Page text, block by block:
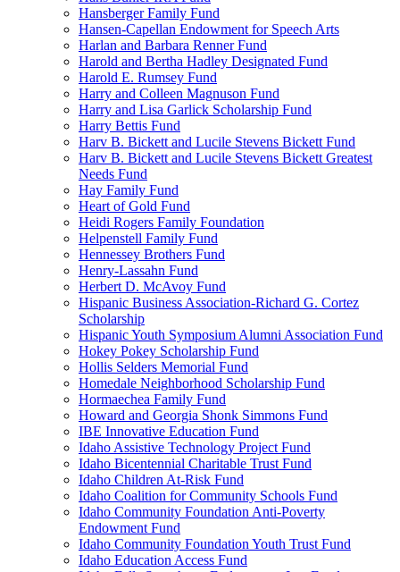
Hansberger Family Fund
Hansen-Capellan Endowment for Speech Arts
Harlan and Barbara Renner Fund
Harold and Bertha Hadley Designated Fund
Harold E. Rumsey Fund
Harry and Colleen Magnuson Fund
Harry and Lisa Garlick Scholarship Fund
Harry Bettis Fund
Harv B. Bickett and Lucile Stevens Bickett Fund
Harv B. Bickett and Lucile Stevens Bickett Greatest
Needs Fund
Hay Family Fund
Heart of Gold Fund
Heidi Rogers Family Foundation
Helpenstell Family Fund
Hennessey Brothers Fund
Henry-Lassahn Fund
Herbert D. McAvoy Fund
Hispanic Business Association-Richard G. Cortez
Scholarship
Hispanic Youth Symposium Alumni Association Fund
Hokey Pokey Scholarship Fund
Hollis Selders Memorial Fund
Homedale Neighborhood Scholarship Fund
Hormaechea Family Fund
Howard and Georgia Shonk Simmons Fund
IBE Innovative Education Fund
Idaho Assistive Technology Project Fund
Idaho Bicentennial Charitable Trust Fund
Idaho Children At-Risk Fund
Idaho Coalition for Community Schools Fund
Idaho Community Foundation Anti-Poverty
Endowment Fund
Idaho Community Foundation Youth Trust Fund
Idaho Education Access Fund